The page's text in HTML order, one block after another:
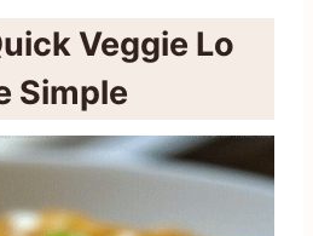
Veggie Lo
Simple